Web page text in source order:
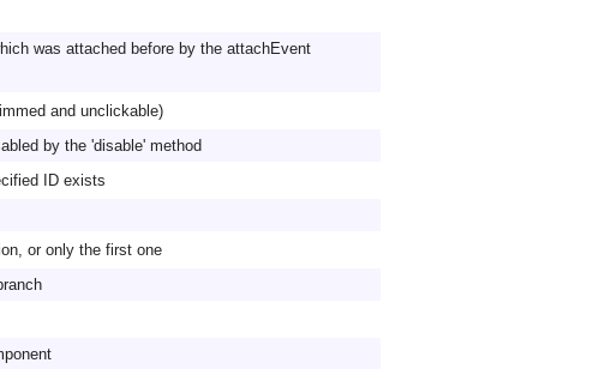
was attached before by the attachEvent
and unclickable)
by the 'disable' method
ID exists
or only the first one